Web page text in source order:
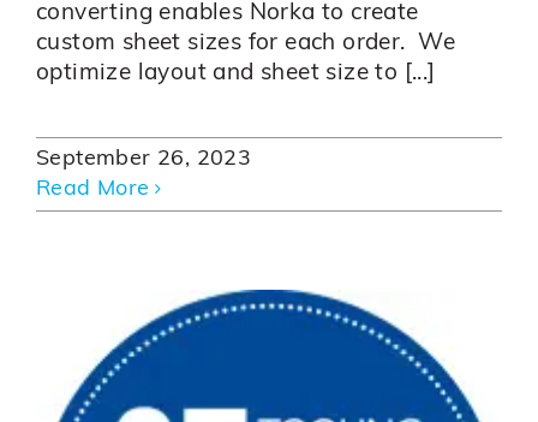
converting enables Norka to create
custom sheet sizes for each order. We
optimize layout and sheet size to [...]
September 26, 2023
Read More